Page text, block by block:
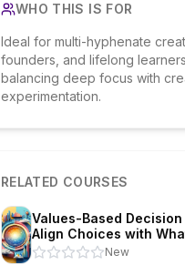
WHO THIS IS FOR
Ideal for multi-hyphenate
founders, and lifelong learners
balancing deep focus with
experimentation.
RELATED COURSES
Values-Based Decision
Align Choices with
New